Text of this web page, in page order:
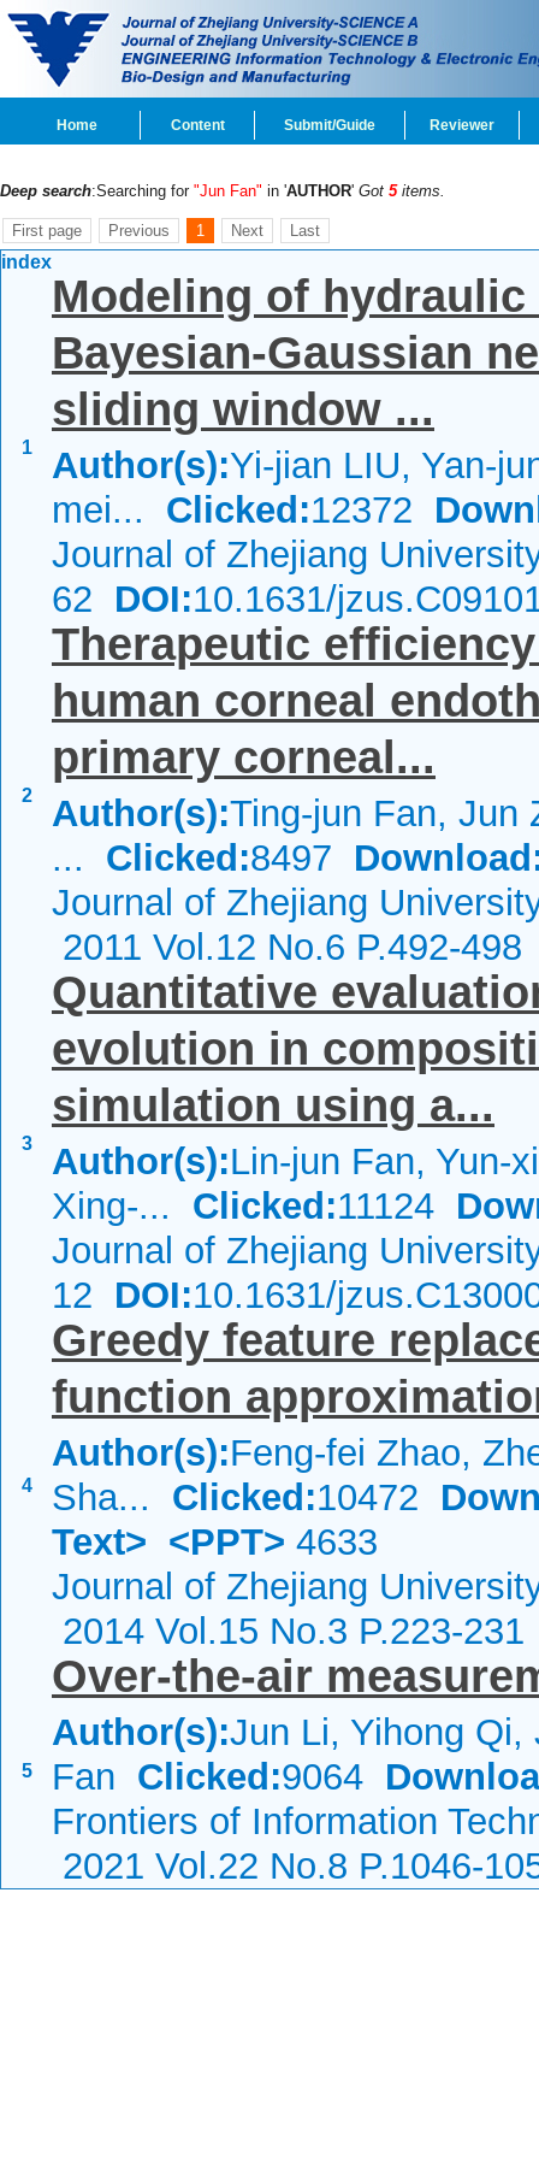
Home Content Submit/Guide Reviewer
Deep search:Searching for "Jun Fan" in 'AUTHOR' Got 5 items.
First page Previous 1 Next Last
index
1
Modeling of
Bayesian-Gaussian
sliding window ...
Author(s):Yi-jian LIU, Yan-
mei... Clicked:12372
Journal of Zhejiang
62 DOI:10.1631/
2
Therapeutic
human corneal
primary corneal...
Author(s):Ting-jun Fan, Jun
... Clicked:8497
Journal of Zhejiang
2011 Vol.12 No.6 P.492-498
3
Quantitative
evolution in
simulation using a...
Author(s):Lin-jun Fan, Yun-
Xing-... Clicked:11124
Journal of Zhejiang
12 DOI:10.1631/
4
Greedy feature
function
Author(s):Feng-fei Zhao,
Sha... Clicked:10472
Text> <PPT> 4633
Journal of Zhejiang
2014 Vol.15 No.3 P.223-231
5
Over-the-air
Author(s):Jun Li, Yihong Qi,
Fan Clicked:9064
Frontiers of Information
2021 Vol.22 No.8 P.1046-